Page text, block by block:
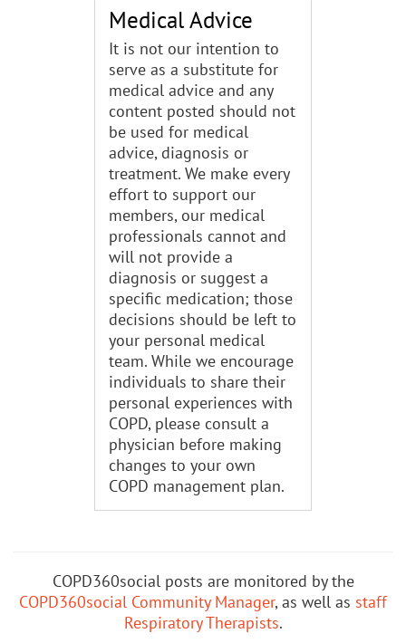
Medical Advice
It is not our intention to
serve as a substitute for
medical advice and any
content posted should not
be used for medical
advice, diagnosis or
treatment. We make every
effort to support our
members, our medical
professionals cannot and
will not provide a
diagnosis or suggest a
specific medication; those
decisions should be left to
your personal medical
team. While we encourage
individuals to share their
personal experiences with
COPD, please consult a
physician before making
changes to your own
COPD management plan.
COPD360social posts are monitored by the
COPD360social Community Manager, as well as staff
Respiratory Therapists.